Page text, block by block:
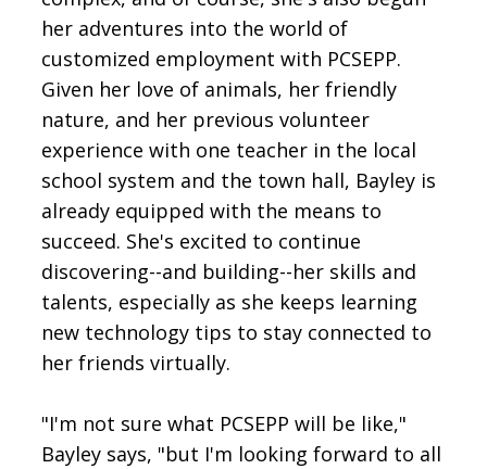
her adventures into the world of
customized employment with PCSEPP.
Given her love of animals, her friendly
nature, and her previous volunteer
experience with one teacher in the local
school system and the town hall, Bayley is
already equipped with the means to
succeed. She's excited to continue
discovering--and building--her skills and
talents, especially as she keeps learning
new technology tips to stay connected to
her friends virtually.
"I'm not sure what PCSEPP will be like,"
Bayley says, "but I'm looking forward to all